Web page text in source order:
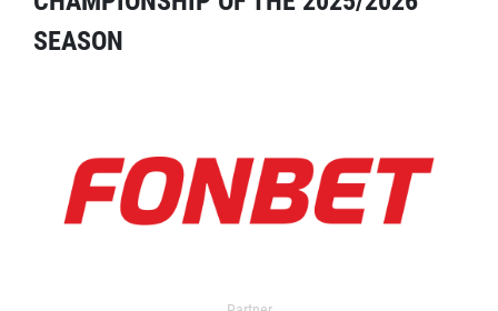
SEASON